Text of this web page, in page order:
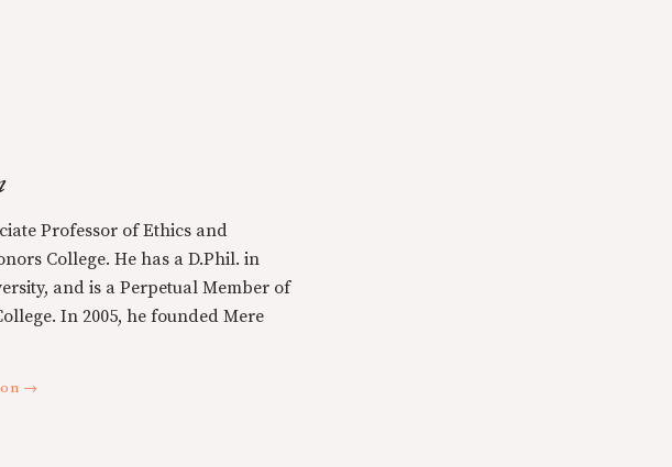
Professor of Ethics and
College. He has a D.Phil. in
and is a Perpetual Member of
In 2005, he founded Mere
→